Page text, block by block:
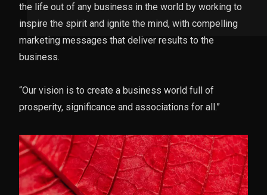
the life out of any business in the world by working to
inspire the spirit and ignite the mind, with compelling
marketing messages that deliver results to the
business.
“Our vision is to create a business world full of
prosperity, significance and associations for all.”